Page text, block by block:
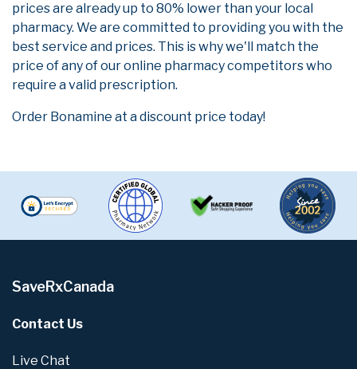
prices are already up to 80% lower than your local
pharmacy. We are committed to providing you with the
best service and prices. This is why we'll match the
price of any of our online pharmacy competitors who
require a valid prescription.
Order Bonamine at a discount price today!
SaveRxCanada
Contact Us
Live Chat